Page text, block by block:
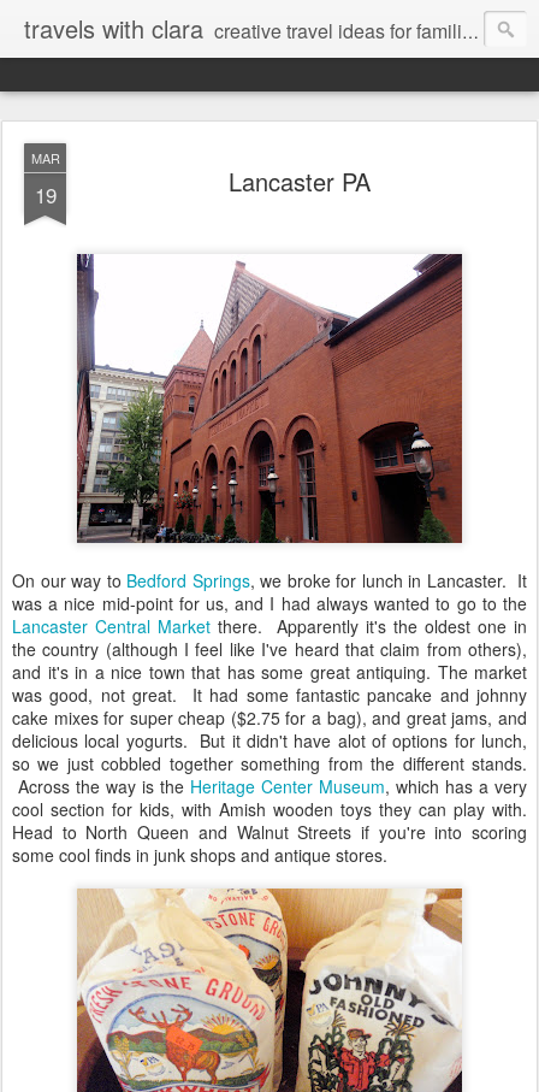
travels with clara creative travel ideas for families
MAR
19 Lancaster PA
On our way to Bedford Springs, we broke for lunch in Lancaster. It
was a nice mid-point for us, and I had always wanted to go to the
Lancaster Central Market there. Apparently it's the oldest one in
the country (although I feel like I've heard that claim from others),
and it's in a nice town that has some great antiquing. The market
was good, not great. It had some fantastic pancake and johnny
cake mixes for super cheap ($2.75 for a bag), and great jams, and
delicious local yogurts. But it didn't have alot of options for lunch,
so we just cobbled together something from the different stands.
Across the way is the Heritage Center Museum, which has a very
cool section for kids, with Amish wooden toys they can play with.
Head to North Queen and Walnut Streets if you're into scoring
some cool finds in junk shops and antique stores.